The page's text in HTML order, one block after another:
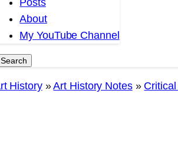
Posts
About
My YouTube Channel
Search
Search
History»Art History Notes»